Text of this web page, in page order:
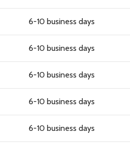
6-10 business days
6-10 business days
6-10 business days
6-10 business days
6-10 business days